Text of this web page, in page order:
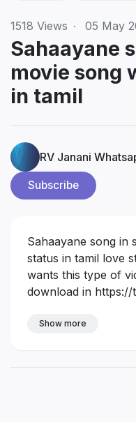
1518 Views · 05 May
Sahaayane
movie song
in tamil
RV Janani
Subscribe
Sahaayane song in
status in tamil love
wants this type of
download in https://
Show more